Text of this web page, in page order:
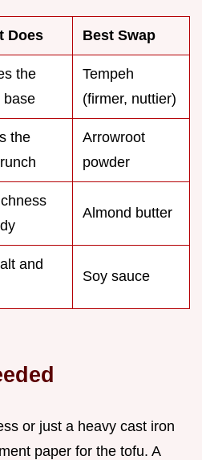
Does Best Swap
the
base
Tempeh
(firmer, nuttier)
the
Arrowroot
powder
Almond butter
and
Soy sauce
or just a heavy cast iron
paper for the tofu. A